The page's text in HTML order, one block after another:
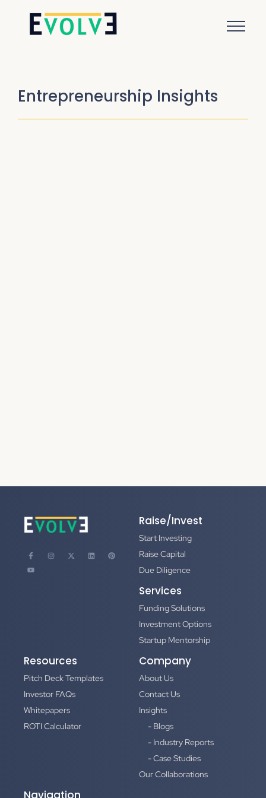
Entrepreneurship Insights
Raise/Invest
Start Investing
Raise Capital
Due Diligence
Services
Funding Solutions
Investment Options
Startup Mentorship
Resources
Pitch Deck Templates
Investor FAQs
Whitepapers
ROTI Calculator
Company
About Us
Contact Us
Insights
- Blogs
- Industry Reports
- Case Studies
Our Collaborations